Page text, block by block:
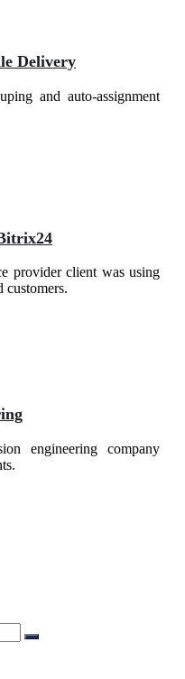
Delivery
and auto-assignment
provider client was using
customers.
engineering company